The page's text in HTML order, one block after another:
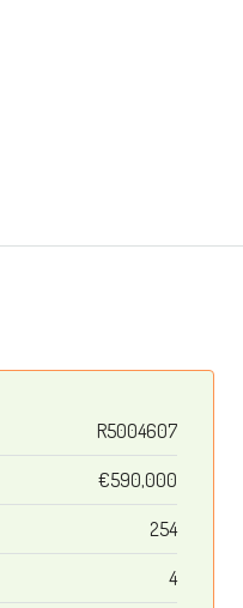
R5004607
€590,000
254
4